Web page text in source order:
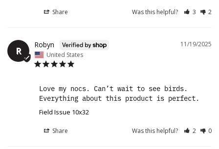
Share Was this helpful? 3 2
R
11/19/2025
Robyn
United States
Love my nocs. Can’t wait to see birds.
Everything about this product is perfect.
Field Issue 10x32
Share Was this helpful? 2 0